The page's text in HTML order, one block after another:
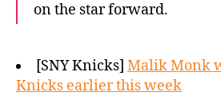
on the star forward.
[SNY Knicks] Malik Monk
Knicks earlier this week